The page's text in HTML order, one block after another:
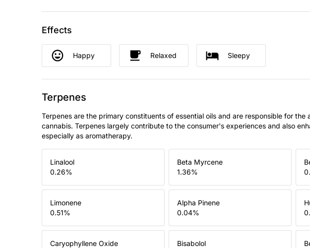
Effects
Happy Relaxed Sleepy
Terpenes
Terpenes are the primary constituents of essential oils and are responsible for the
cannabis. Terpenes largely contribute to the consumer's experiences and also
especially as aromatherapy.
Linalool
0.26%
Beta Myrcene
1.36%
Limonene
0.51%
Alpha Pinene
0.04%
Caryophyllene Oxide
Bisabolol